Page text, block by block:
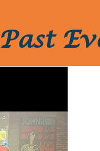
Past